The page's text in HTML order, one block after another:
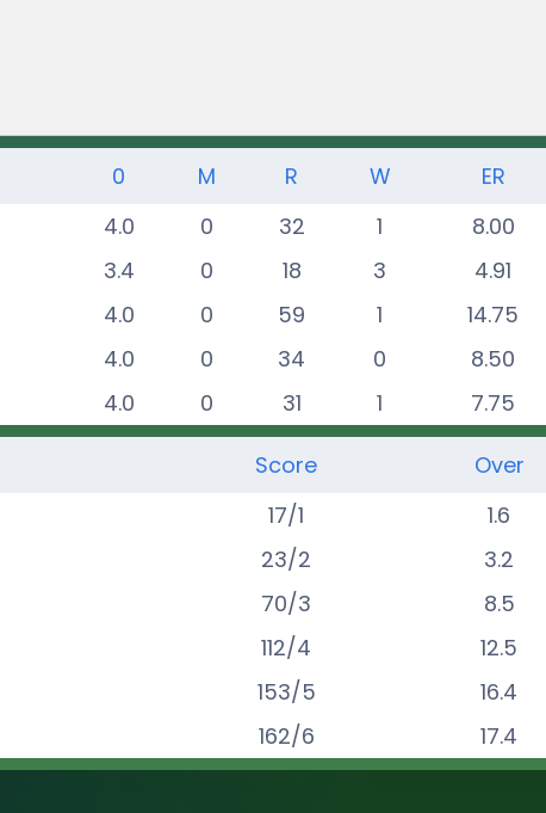
0 M R W
ER
4.0 0 32 1
8.00
3.4 0 18 3
4.91
4.0 0 59 1
14.75
4.0 0 34 0
8.50
4.0 0 31 1 7.75
Score
Over
17/1
1.6
23/2
3.2
70/3
8.5
112/4
12.5
153/5
16.4
162/6 17.4